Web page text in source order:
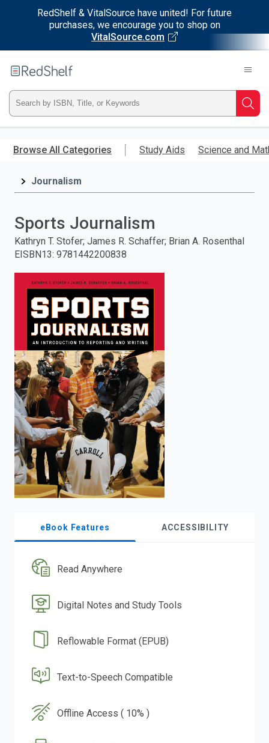
RedShelf & VitalSource have united! For future
purchases, we encourage you to shop on
VitalSource.com
main
RedShelf
Type
ISBN,
Title,
and
press
enter
search.
Browse All Categories Study Aids Science and
Journalism
Sports Journalism
Kathryn T. Stofer; James R. Schaffer; Brian A. Rosenthal
EISBN13: 9781442200838
eBook Features ACCESSIBILITY
Read Anywhere
Digital Notes and Study Tools
Reflowable Format (EPUB)
Text-to-Speech Compatible
Offline Access ( 10% )